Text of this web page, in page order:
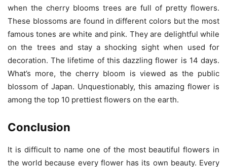
when the cherry blooms trees are full of pretty flowers.
These blossoms are found in different colors but the most
famous tones are white and pink. They are delightful while
on the trees and stay a shocking sight when used for
decoration. The lifetime of this dazzling flower is 14 days.
What’s more, the cherry bloom is viewed as the public
blossom of Japan. Unquestionably, this amazing flower is
among the top 10 prettiest flowers on the earth.
Conclusion
It is difficult to name one of the most beautiful flowers in
the world because every flower has its own beauty. Every